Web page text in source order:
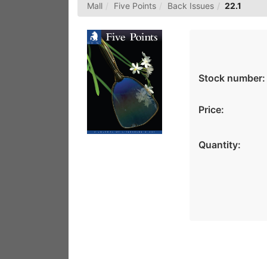
Mall Five Points Back Issues 22.1
Stock number:
Price:
Quantity: